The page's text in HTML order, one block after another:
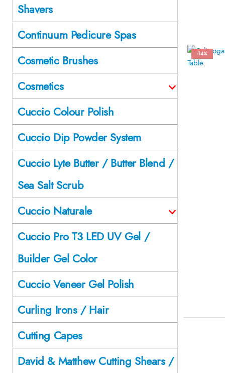
-14%
Shavers
Continuum Pedicure Spas
Cosmetic Brushes
Cosmetics
Cuccio Colour Polish
Cuccio Dip Powder System
Cuccio Lyte Butter / Butter Blend /
Sea Salt Scrub
Cuccio Naturale
Cuccio Pro T3 LED UV Gel /
Builder Gel Color
Cuccio Veneer Gel Polish
Curling Irons / Hair
Cutting Capes
David & Matthew Cutting Shears /